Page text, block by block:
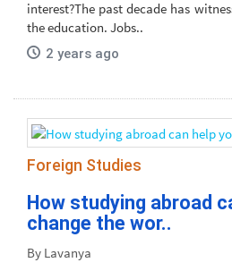
interest?The past decade has
the education. Jobs..
2 years ago
Foreign Studies
How studying abroad
change the wor..
By Lavanya